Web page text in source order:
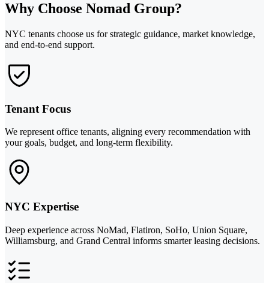
Why Choose Nomad Group?
NYC tenants choose us for strategic guidance, market knowledge,
and end-to-end support.
Tenant Focus
We represent office tenants, aligning every recommendation with
your goals, budget, and long-term flexibility.
NYC Expertise
Deep experience across NoMad, Flatiron, SoHo, Union Square,
Williamsburg, and Grand Central informs smarter leasing decisions.